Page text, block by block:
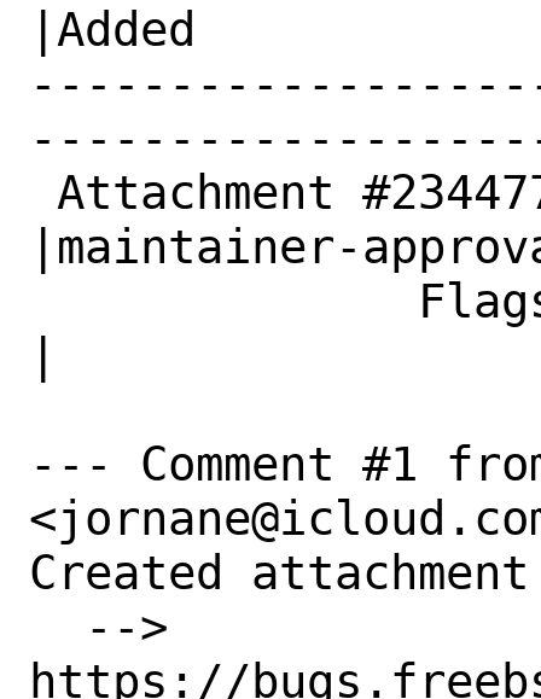
|Added
|maintainer-
--- Comment #1
Created attachment
https://